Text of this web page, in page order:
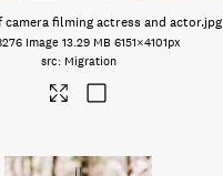
camera filming actress and actor.jpg
Image 13.29 MB 6151×4101px
Migration